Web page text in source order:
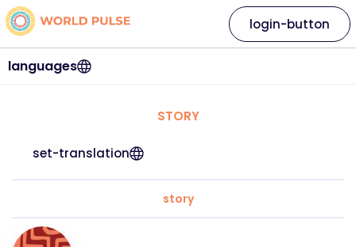
languages
login-button
STORY
set-translation
story